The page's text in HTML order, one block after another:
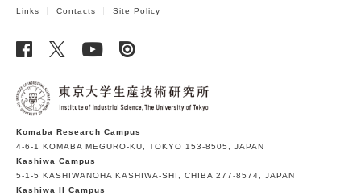
Links Contacts Site Policy
Komaba Research Campus
4-6-1 KOMABA MEGURO-KU, TOKYO 153-8505, JAPAN
Kashiwa Campus
5-1-5 KASHIWANOHA KASHIWA-SHI, CHIBA 277-8574, JAPAN
Kashiwa II Campus